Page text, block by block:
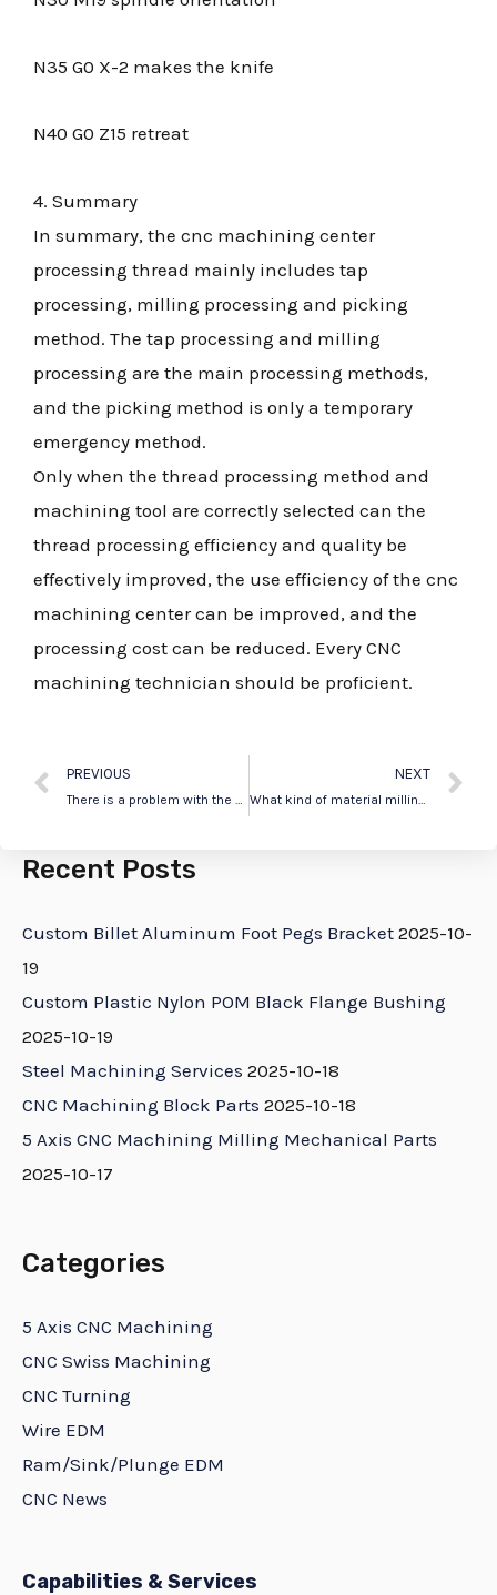
N35 G0 X-2 makes the knife
N40 G0 Z15 retreat
4. Summary
In summary, the cnc machining center
processing thread mainly includes tap
processing, milling processing and picking
method. The tap processing and milling
processing are the main processing methods,
and the picking method is only a temporary
emergency method.
Only when the thread processing method and
machining tool are correctly selected can the
thread processing efficiency and quality be
effectively improved, the use efficiency of the cnc
machining center can be improved, and the
processing cost can be reduced. Every CNC
machining technician should be proficient.
PREVIOUS NEXT
Recent Posts
Custom Billet Aluminum Foot Pegs Bracket 2025-10-
19
Custom Plastic Nylon POM Black Flange Bushing
2025-10-19
Steel Machining Services 2025-10-18
CNC Machining Block Parts 2025-10-18
5 Axis CNC Machining Milling Mechanical Parts
2025-10-17
Categories
5 Axis CNC Machining
CNC Swiss Machining
CNC Turning
Wire EDM
Ram/Sink/Plunge EDM
CNC News
Capabilities & Services